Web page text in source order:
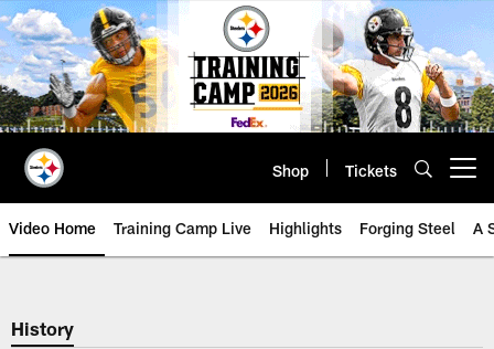
Skip
to
main
content
Shop Tickets
Video Home Training Camp Live Highlights Forging Steel A
History